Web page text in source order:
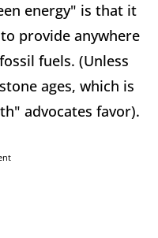
energy" is that it
provide anywhere
fuels. (Unless
ages, which is
advocates favor).